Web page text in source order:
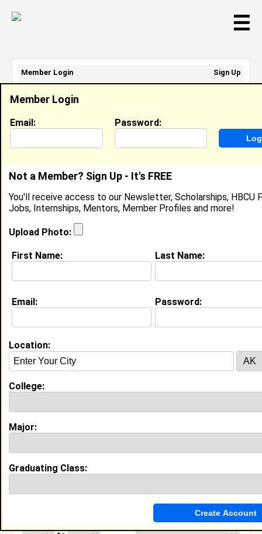
☰
Search Members By:
,
Gender:
Member Search Results - Page 1
jessica adams from
YES @ YES
College:University of Maryland Eastern
Joined:01/12/2022
Member Login
Email: Password:
Not a Member? Sign Up - It's FREE
You'll receive access to our Newsletter, Scholarships, HBCU
Jobs, Internships, Mentors, Member Profiles and more!
Upload Photo:
First Name: Last Name:
Email: Password:
Location:
College:
Major:
Graduating Class:
Member Login
Sign Up
Email Address:
Password: